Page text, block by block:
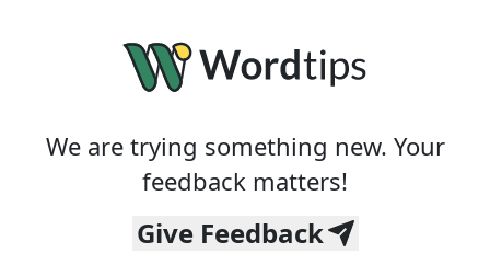
We are trying something new. Your
feedback matters!
Give Feedback